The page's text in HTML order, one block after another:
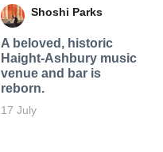
Shoshi Parks
A beloved, historic
Haight-Ashbury music
venue and bar is
reborn.
17 July